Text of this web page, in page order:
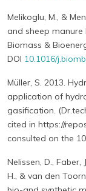
Melikoglu, M., &
and sheep
Biomass &
DOI 10.1016/
Müller, S. 2013.
application of
gasification.
cited in https://
consulted on the
Nelissen, D., Faber,
H., & van den